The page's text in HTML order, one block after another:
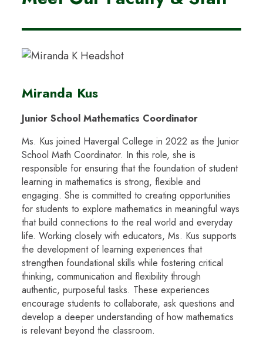
Miranda Kus
Junior School Mathematics Coordinator
Ms. Kus joined Havergal College in 2022 as the Junior
School Math Coordinator. In this role, she is
responsible for ensuring that the foundation of student
learning in mathematics is strong, flexible and
engaging. She is committed to creating opportunities
for students to explore mathematics in meaningful ways
that build connections to the real world and everyday
life. Working closely with educators, Ms. Kus supports
the development of learning experiences that
strengthen foundational skills while fostering critical
thinking, communication and flexibility through
authentic, purposeful tasks. These experiences
encourage students to collaborate, ask questions and
develop a deeper understanding of how mathematics
is relevant beyond the classroom.